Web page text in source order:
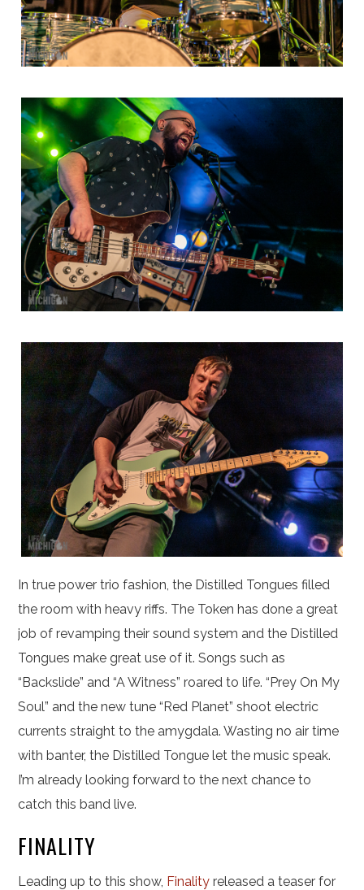
In true power trio fashion, the Distilled Tongues filled
the room with heavy riffs. The Token has done a great
job of revamping their sound system and the Distilled
Tongues make great use of it. Songs such as
“Backslide” and “A Witness” roared to life. “Prey On My
Soul” and the new tune “Red Planet” shoot electric
currents straight to the amygdala. Wasting no air time
with banter, the Distilled Tongue let the music speak.
I’m already looking forward to the next chance to
catch this band live.
FINALITY
Leading up to this show, Finalityreleased a teaser for